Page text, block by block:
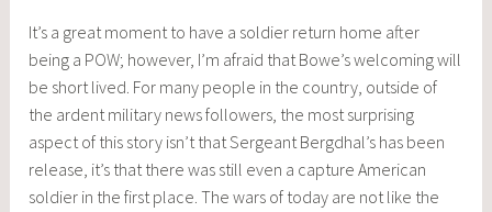
It’s a great moment to have a soldier return home after
being a POW; however, I’m afraid that Bowe’s welcoming will
be short lived. For many people in the country, outside of
the ardent military news followers, the most surprising
aspect of this story isn’t that Sergeant Bergdhal’s has been
release, it’s that there was still even a capture American
soldier in the first place. The wars of today are not like the